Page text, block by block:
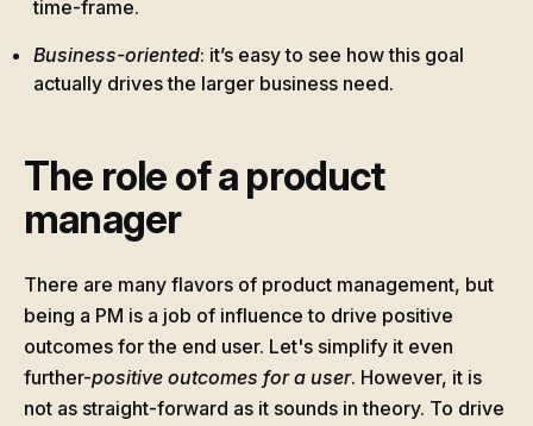
time-frame.
Business-oriented: it’s easy to see how this goal
actually drives the larger business need.
The role of a product
manager
There are many flavors of product management, but
being a PM is a job of influence to drive positive
outcomes for the end user. Let's simplify it even
further-positive outcomes for a user. However, it is
not as straight-forward as it sounds in theory. To drive